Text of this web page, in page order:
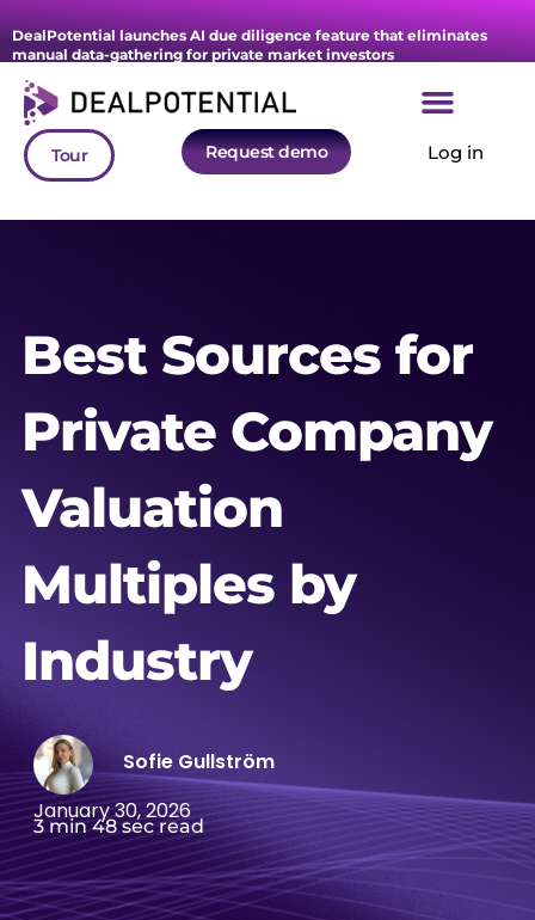
DealPotential launches AI due diligence feature that eliminates
manual data-gathering for private market investors
Tour Request demo Log in
Best Sources for
Private Company
Valuation
Multiples by
Industry
Sofie Gullström
January 30, 2026
3 min 48 sec read